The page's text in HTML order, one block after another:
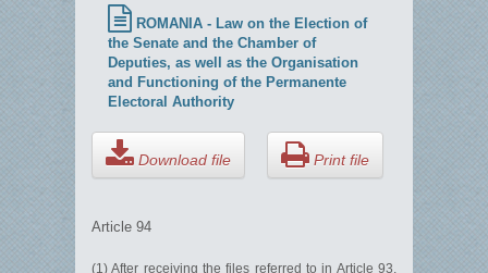
ROMANIA - Law on the Election of
the Senate and the Chamber of
Deputies, as well as the Organisation
and Functioning of the Permanente
Electoral Authority
Download file Print file
Article 94
(1) After receiving the files referred to in Article 93,